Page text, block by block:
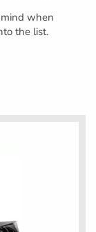
when
the list.